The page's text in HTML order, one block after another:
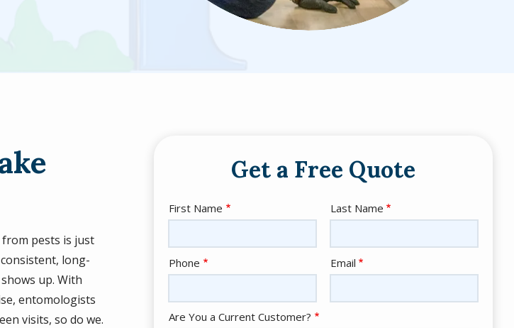
pests is just
long-
up. With
entomologists
visits, so do we.
Get a Free Quote
Name
First Name Last Name
Contact
Info
Phone Email
Are You a Current Customer?